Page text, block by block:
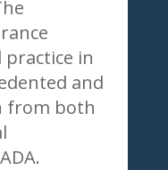
in
and
from both